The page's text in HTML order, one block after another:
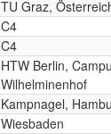
TU Graz,
C4
C4
HTW Berlin,
Wilhelminenhof
Kampnagel,
Wiesbaden